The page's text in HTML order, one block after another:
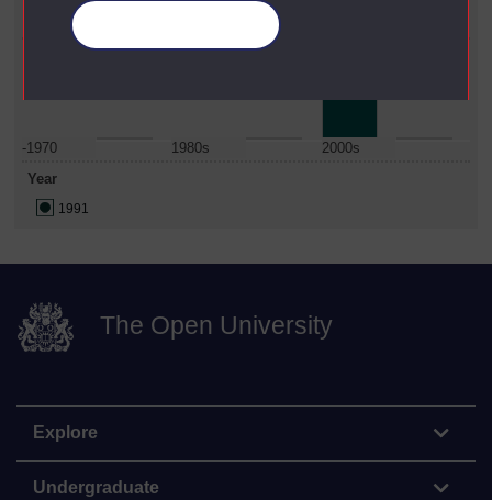
Science
Date Span
-1970 1980s
2000s
Year
1991
The Open University
Explore
Undergraduate